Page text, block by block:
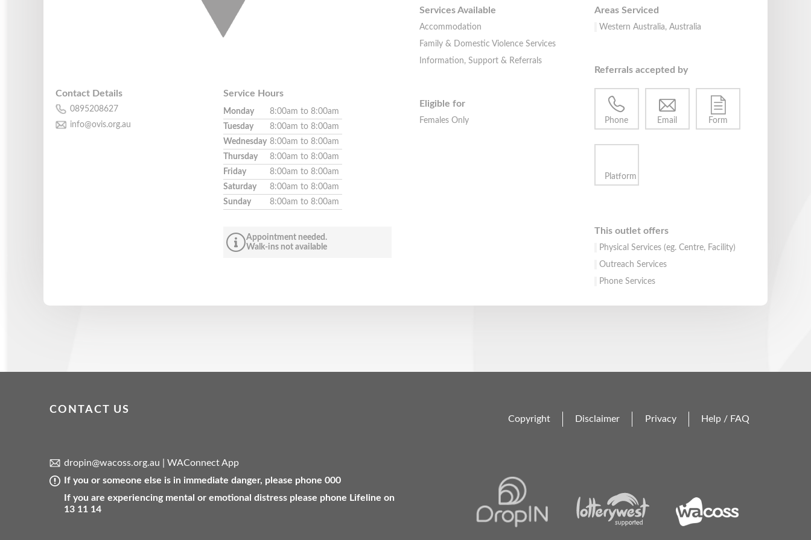
Services Available
Accommodation
Family & Domestic Violence Services
Information, Support & Referrals
Eligible for
Females Only
Areas Serviced
Western Australia, Australia
Referrals accepted by
Phone Email Form
Platform
This outlet offers
Physical Services (eg. Centre, Facility)
Outreach Services
Phone Services
Contact Details
0895208627
info@ovis.org.au
Service Hours
Monday
8:00am to 8:00am
Tuesday
8:00am to 8:00am
Wednesday 8:00am to 8:00am
Thursday
8:00am to 8:00am
Friday
8:00am to 8:00am
Saturday
8:00am to 8:00am
Sunday
8:00am to 8:00am
Appointment needed.
Walk-ins not available
CONTACT US
dropin@wacoss.org.au
WAConnect App
If you or someone else is in immediate danger, please phone 000
If you are experiencing mental or emotional distress please phone Lifeline on
13 11 14
Copyright Disclaimer Privacy Help / FAQ